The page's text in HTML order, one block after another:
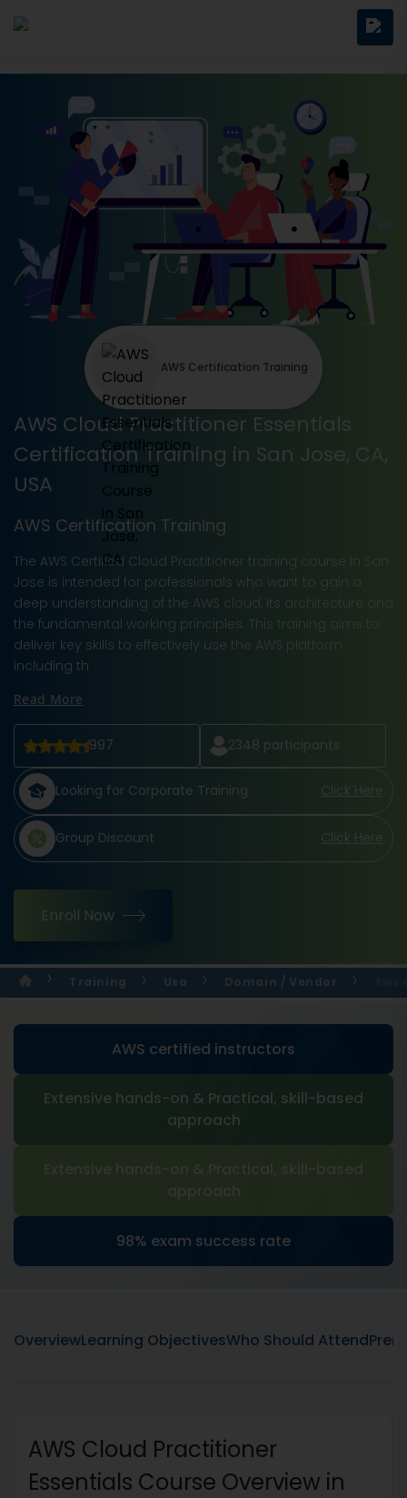
AWS Cloud Practitioner Essentials
Certification Training in San Jose, CA,
USA
AWS Certification Training
The AWS Certified Cloud Practitioner training course in San
Jose is intended for professionals who want to gain a
deep understanding of the AWS cloud, its architecture and
the fundamental working principles. This training aims to
deliver key skills to effectively use the AWS platform
including th
Read More
997 2348 participants
Looking for Corporate Training Click Here
Group Discount Click Here
Enroll Now
AWS Certification Training
Training Usa Domain / Vendor
AWS certified instructors
Extensive hands-on & Practical, skill-based
approach
Extensive hands-on & Practical, skill-based
approach
98% exam success rate
OverviewLearning ObjectivesWho Should Attend
AWS Cloud Practitioner
Essentials Course Overview in